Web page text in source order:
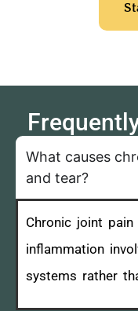
What causes
and tear?
Chronic joint
inflammation
systems rather